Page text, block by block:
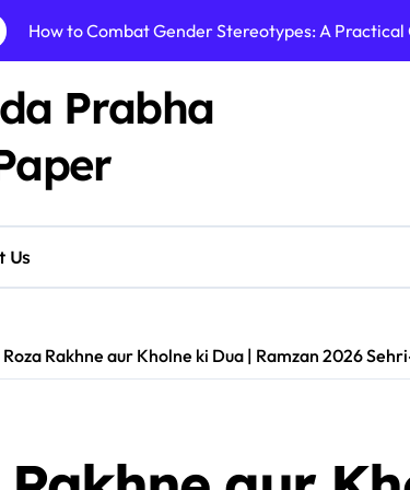
How to Combat Gender Stereotypes: A Practical
Prabha
Us
Roza Rakhne aur Kholne ki Dua | Ramzan 2026